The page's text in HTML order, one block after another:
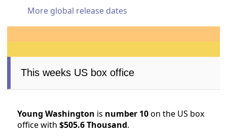
More global release dates
This weeks US box office
Young Washington is number 10on the US box
office with$505.6 Thousand.